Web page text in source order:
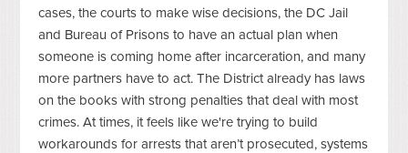
cases, the courts to make wise decisions, the DC Jail
and Bureau of Prisons to have an actual plan when
someone is coming home after incarceration, and many
more partners have to act. The District already has laws
on the books with strong penalties that deal with most
crimes. At times, it feels like we're trying to build
workarounds for arrests that aren’t prosecuted, systems